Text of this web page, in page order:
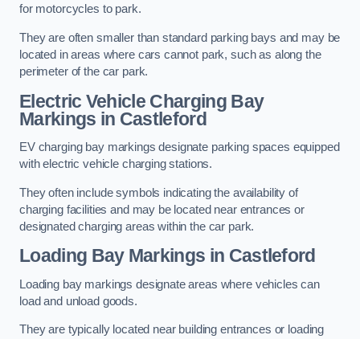
for motorcycles to park.
They are often smaller than standard parking bays and may be
located in areas where cars cannot park, such as along the
perimeter of the car park.
Electric Vehicle Charging Bay
Markings in Castleford
EV charging bay markings designate parking spaces equipped
with electric vehicle charging stations.
They often include symbols indicating the availability of
charging facilities and may be located near entrances or
designated charging areas within the car park.
Loading Bay Markings in Castleford
Loading bay markings designate areas where vehicles can
load and unload goods.
They are typically located near building entrances or loading